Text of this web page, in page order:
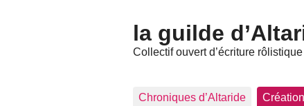
la guilde
Collectif ouvert d’écriture rôlistique
Chroniques d’Altaride